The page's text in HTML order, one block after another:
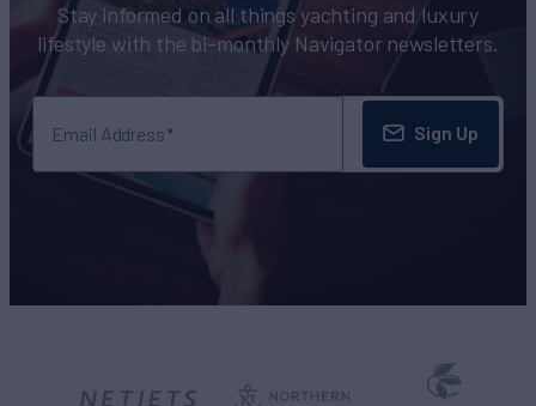
Stay informed on all things yachting and luxury
lifestyle with the bi-monthly Navigator newsletters.
Email Address Sign Up